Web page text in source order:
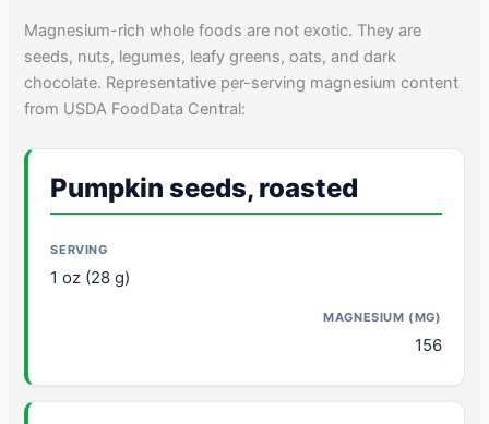
Magnesium-rich whole foods are not exotic. They are
seeds, nuts, legumes, leafy greens, oats, and dark
chocolate. Representative per-serving magnesium content
from USDA FoodData Central:
Pumpkin seeds, roasted
1 oz (28 g)
156